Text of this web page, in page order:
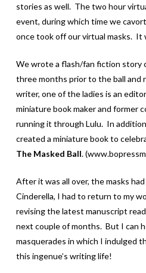
stories as well. The two hour
event, during which time we
once took off our virtual masks. It
We wrote a flash/fan fiction story
three months prior to the ball and
writer, one of the ladies is an
miniature book maker and former
running it through Lulu. In
created a miniature book to
The Masked Ball.
After it was all over, the masks
Cinderella, I had to return to my
revising the latest manuscript
next couple of months. But I can
masquerades in which I indulged
this ingenue’s writing life!